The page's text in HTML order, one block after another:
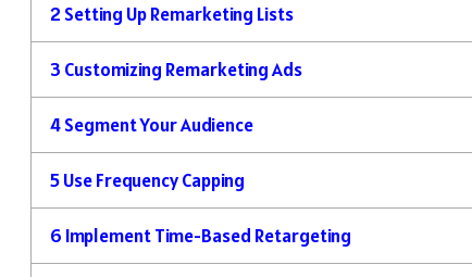
2Setting Up Remarketing Lists
3 Customizing Remarketing Ads
4Segment Your Audience
5Use Frequency Capping
6 Implement Time-Based Retargeting